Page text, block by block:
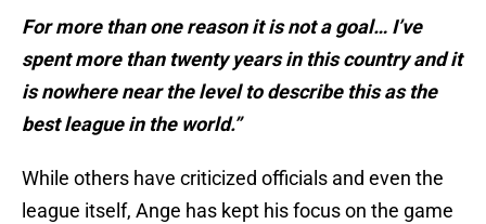
For more than one reason it is not a goal… I’ve
spent more than twenty years in this country and it
is nowhere near the level to describe this as the
best league in the world.”
While others have criticized officials and even the
league itself, Ange has kept his focus on the game